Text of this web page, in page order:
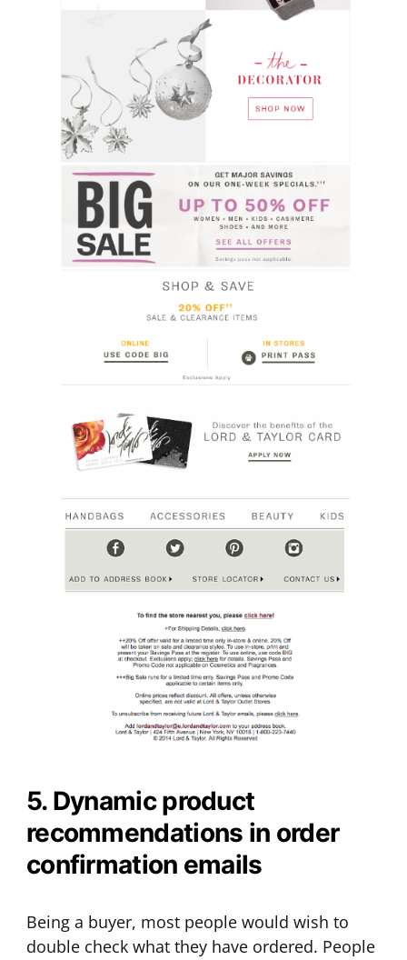
5. Dynamic product
recommendations in order
confirmation emails
Being a buyer, most people would wish to
double check what they have ordered. People